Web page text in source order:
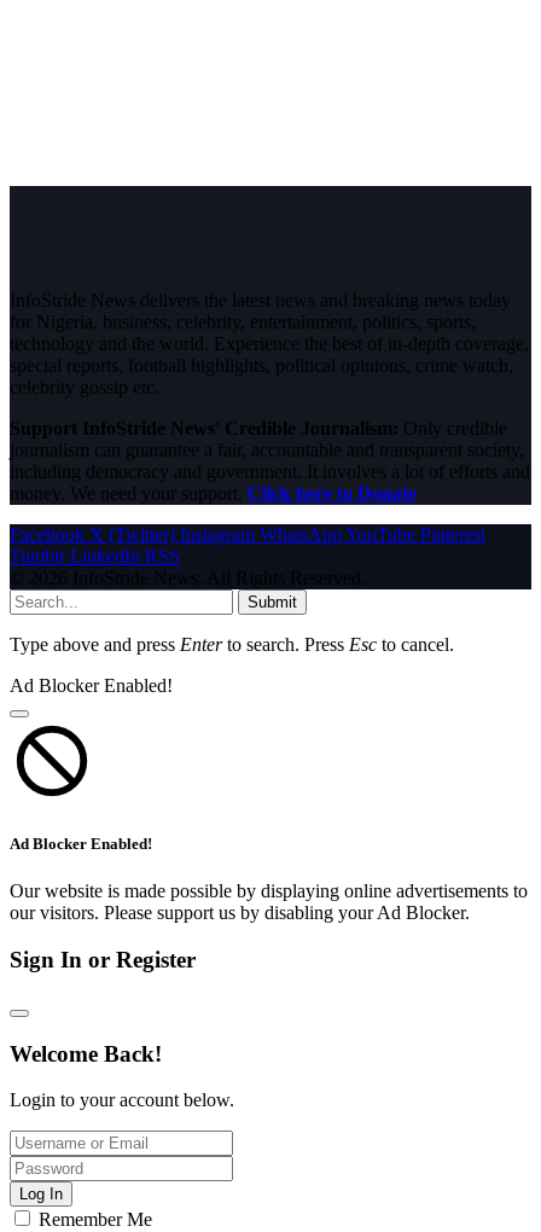
InfoStride News delivers the latest news and breaking news today
for Nigeria, business, celebrity, entertainment, politics, sports,
technology and the world. Experience the best of in-depth coverage,
special reports, football highlights, political opinions, crime watch,
celebrity gossip etc.
Support InfoStride News' Credible Journalism: Only credible
journalism can guarantee a fair, accountable and transparent society,
including democracy and government. It involves a lot of efforts and
money. We need your support. Click here to Donate
Facebook X (Twitter) Instagram WhatsAppYouTube Pinterest
Tumblr LinkedIn RSS
© 2026 InfoStride News. All Rights Reserved.
Submit
Type above and press Enterto search. Press Esc to cancel.
Ad Blocker Enabled!
Ad Blocker Enabled!
Our website is made possible by displaying online advertisements to
our visitors. Please support us by disabling your Ad Blocker.
Sign In or Register
Welcome Back!
Login to your account below.
Log In
Remember Me